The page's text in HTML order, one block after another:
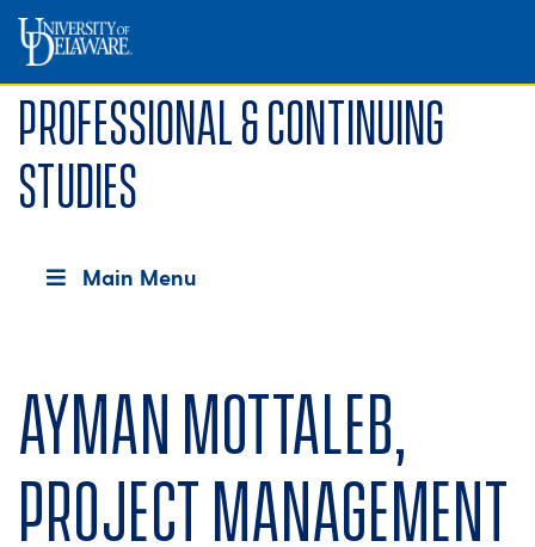
Professional & Continuing
Studies
Main Menu
Ayman Mottaleb,
Project Management